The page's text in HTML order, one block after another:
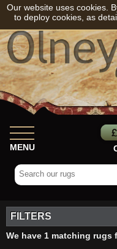
MENU
FILTERS
We have 1 matching rugs
Our website uses cookies.
to deploy cookies, as